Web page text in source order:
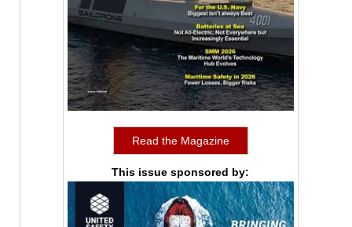
Read the Magazine
This issue sponsored by: